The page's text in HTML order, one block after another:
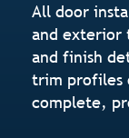
All door
and exterior
and finish
trim profiles
complete,